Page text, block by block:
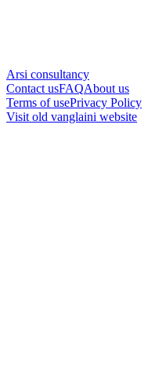
Arsi consultancy
Contact usFAQAbout us
Terms of usePrivacy Policy
Visit old vanglaini website